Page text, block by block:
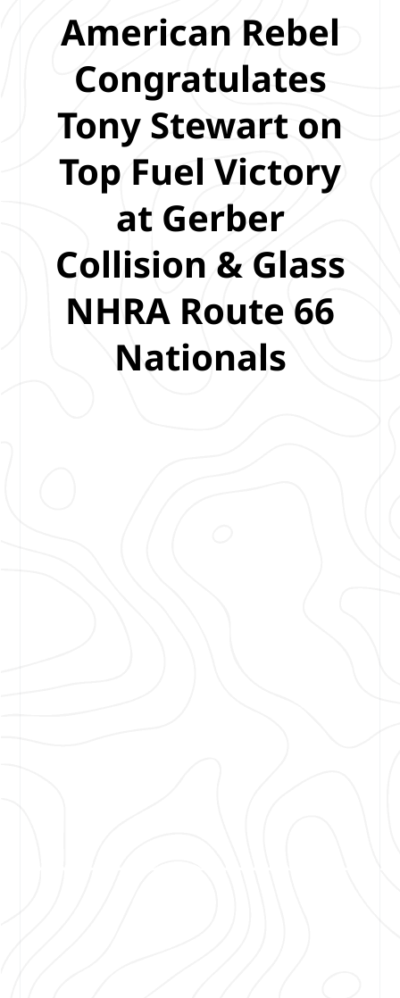
American Rebel
Congratulates
Tony Stewart on
Top Fuel Victory
at Gerber
Collision & Glass
NHRA Route 66
Nationals